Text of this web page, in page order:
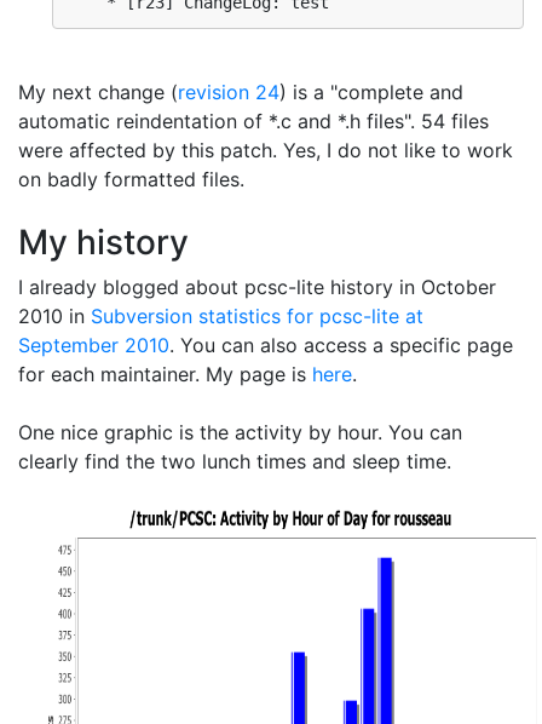
My next change (revision 24) is a "complete and
automatic reindentation of *.c and *.h files". 54 files
were affected by this patch. Yes, I do not like to work
on badly formatted files.
My history
I already blogged about pcsc-lite history in October
2010 in Subversion statistics for pcsc-lite at
September 2010. You can also access a specific page
for each maintainer. My page is here.
One nice graphic is the activity by hour. You can
clearly find the two lunch times and sleep time.